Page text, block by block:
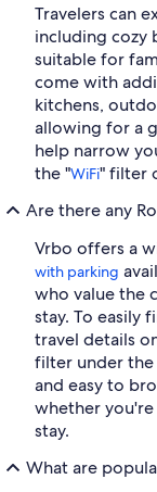
Travelers can
including cozy
suitable for
come with
kitchens,
allowing for a
help narrow
the "WiFi" filter
Are there any
Vrbo offers a
with parking
who value the
stay. To easily
travel details
filter under the
and easy to
whether
stay.
What are